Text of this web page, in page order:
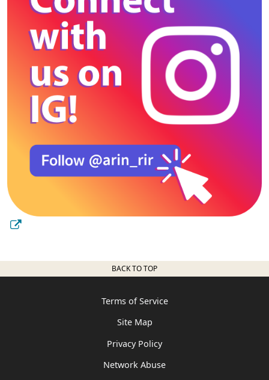
BACK TO TOP
Terms of Service
Site Map
Privacy Policy
Network Abuse